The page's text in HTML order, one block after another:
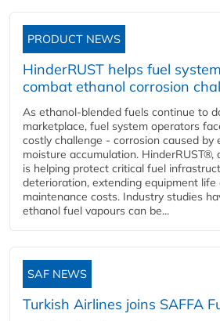
PRODUCT NEWS
HinderRUST helps fuel
combat ethanol corrosion
As ethanol-blended fuels continue to
marketplace, fuel system operators
costly challenge - corrosion caused by
moisture accumulation. HinderRUST®,
is helping protect critical fuel
deterioration, extending equipment life
maintenance costs. Industry studies
ethanol fuel vapours can be...
SAF NEWS
Turkish Airlines joins SAFFA